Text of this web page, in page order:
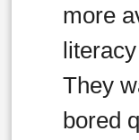
more
They
bored